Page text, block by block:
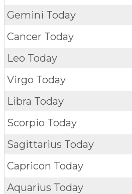
Gemini Today
Cancer Today
Leo Today
Virgo Today
Libra Today
Scorpio Today
Sagittarius Today
Capricon Today
Aquarius Today